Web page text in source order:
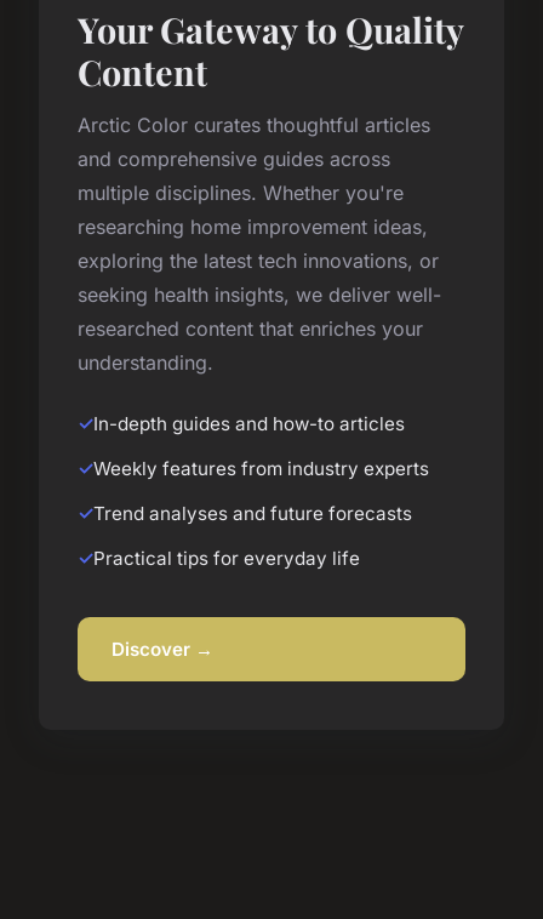
Your Gateway to Quality
Content
Arctic Color curates thoughtful articles
and comprehensive guides across
multiple disciplines. Whether you're
researching home improvement ideas,
exploring the latest tech innovations, or
seeking health insights, we deliver well-
researched content that enriches your
understanding.
In-depth guides and how-to articles
Weekly features from industry experts
Trend analyses and future forecasts
Practical tips for everyday life
Discover →